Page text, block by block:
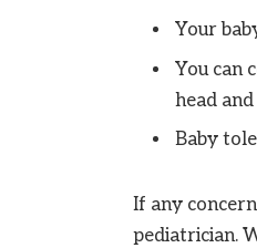
Your
You can
head
Baby
If any
pediatrician.